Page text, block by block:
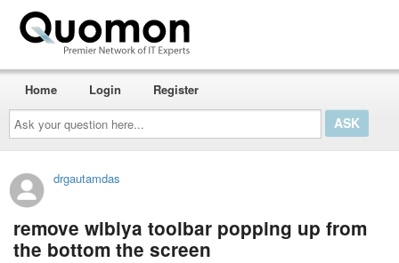
Ask
your
question
here...
Home Login Register
drgautamdas
remove wibiya toolbar popping up from
the bottom the screen